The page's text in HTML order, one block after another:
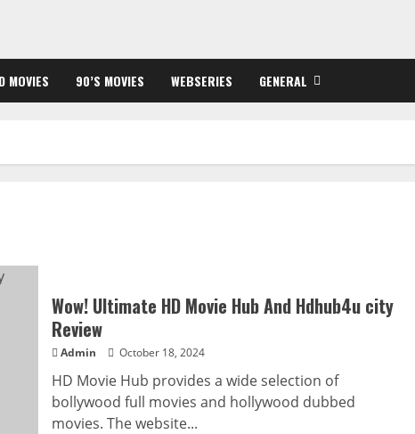
MOVIES 90’S MOVIES WEBSERIES GENERAL
Wow! Ultimate HD Movie Hub And Hdhub4u city
Review
Admin October 18, 2024
HD Movie Hub provides a wide selection of
bollywood full movies and hollywood dubbed
movies. The website...